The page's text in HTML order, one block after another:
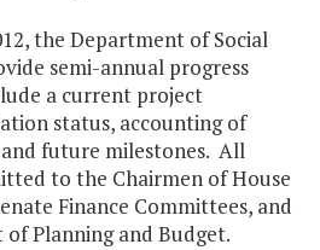
the Department of Social
semi-annual progress
a current project
status, accounting of
future milestones. All
to the Chairmen of House
Finance Committees, and
Planning and Budget.